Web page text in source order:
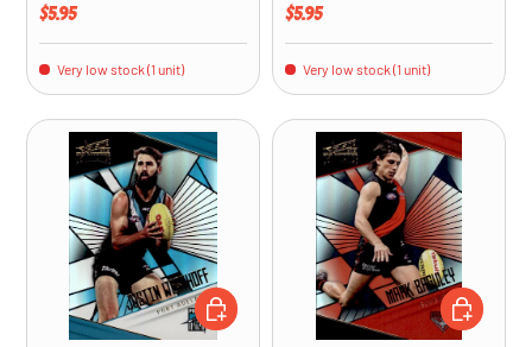
Regular price
$5.95
Very low stock (1 unit)
Regular price
$5.95
Very low stock (1 unit)
ADD TO CART ADD TO